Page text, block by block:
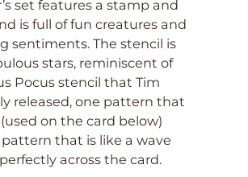
set features a stamp and
is full of fun creatures and
sentiments. The stencil is
stars, reminiscent of
Pocus stencil that Tim
released, one pattern that
(used on the card below)
that is like a wave
across the card.